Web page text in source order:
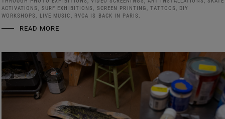
ACTIVATIONS, SURF EXHIBITIONS, SCREEN PRINTING, TATTOOS, DIY
WORKSHOPS, LIVE MUSIC, RVCA IS BACK IN PARIS.
READ MORE